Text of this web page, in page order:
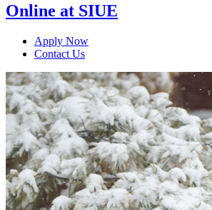
Online at SIUE
Apply Now
Contact Us